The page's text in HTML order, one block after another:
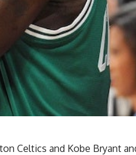
Celtics and Kobe Bryant